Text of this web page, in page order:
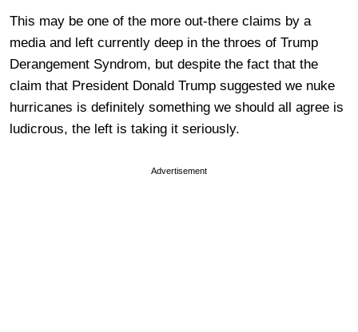
This may be one of the more out-there claims by a
media and left currently deep in the throes of Trump
Derangement Syndrom, but despite the fact that the
claim that President Donald Trump suggested we nuke
hurricanes is definitely something we should all agree is
ludicrous, the left is taking it seriously.
Advertisement